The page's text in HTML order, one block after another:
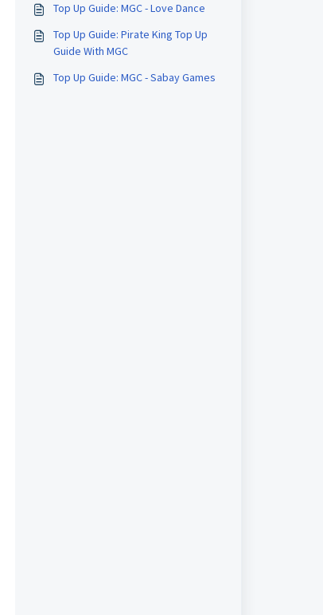
Top Up Guide: MGC - Love Dance
Top Up Guide: Pirate King Top Up
Guide With MGC
Top Up Guide: MGC - Sabay Games